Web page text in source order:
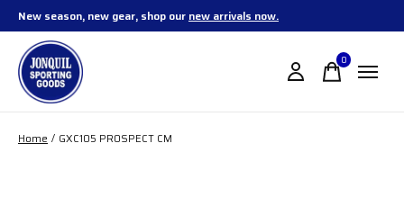
New season, new gear, shop our new arrivals now.
0items
Home / GXC105 PROSPECT CM